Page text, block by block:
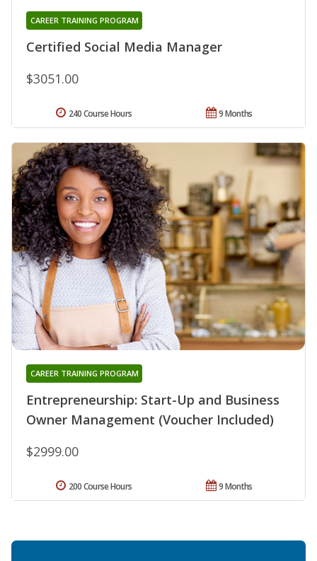
Certified Social Media Manager
CAREER TRAINING PROGRAM
$3051.00
9 Months
240 Course Hours
Entrepreneurship: Start-Up and Business
Owner Management (Voucher Included)
CAREER TRAINING PROGRAM
$2999.00
9 Months
200 Course Hours